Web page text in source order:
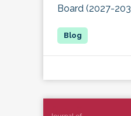
Board (2027-